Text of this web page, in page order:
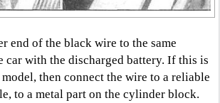
end of the black wire to the same
car with the discharged battery. If this is
then connect the wire to a reliable
to a metal part on the cylinder block.